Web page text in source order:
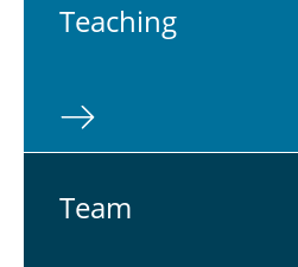
Teach­ing
Team